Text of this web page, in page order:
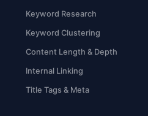
Keyword Research
Keyword Clustering
Content Length & Depth
Internal Linking
Title Tags & Meta